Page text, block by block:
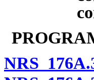
NRS